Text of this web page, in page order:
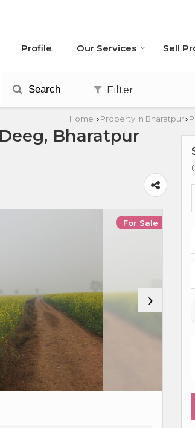
Profile Our Services Sell
Search Filter
Home › Property in Bharatpur›
Bharatpur
For Sale